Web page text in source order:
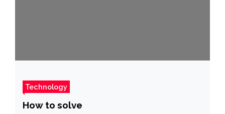
Technology
How to solve